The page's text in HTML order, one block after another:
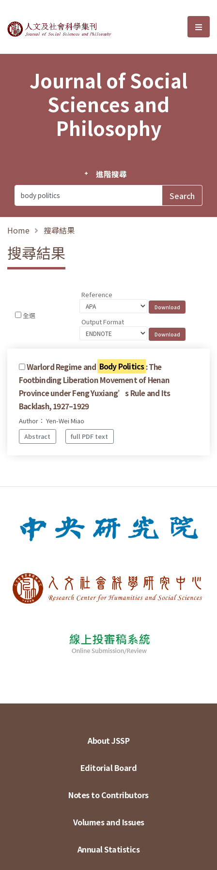
Journal of Social Sciences and選
Journal of Social
Sciences and
Philosophy
進階搜尋
Home 搜尋結果
搜尋結果
全選
Reference
Output Format
Warlord Regime and Body Politics : The
Footbinding Liberation Movement of Henan
Province under Feng Yuxiang’s Rule and Its
Backlash, 1927–1929
Author： Yen-Wei Miao
Abstract
full PDF text
About JSSP
Editorial Board
Notes to Contributors
Volumes and Issues
Annual Statistics